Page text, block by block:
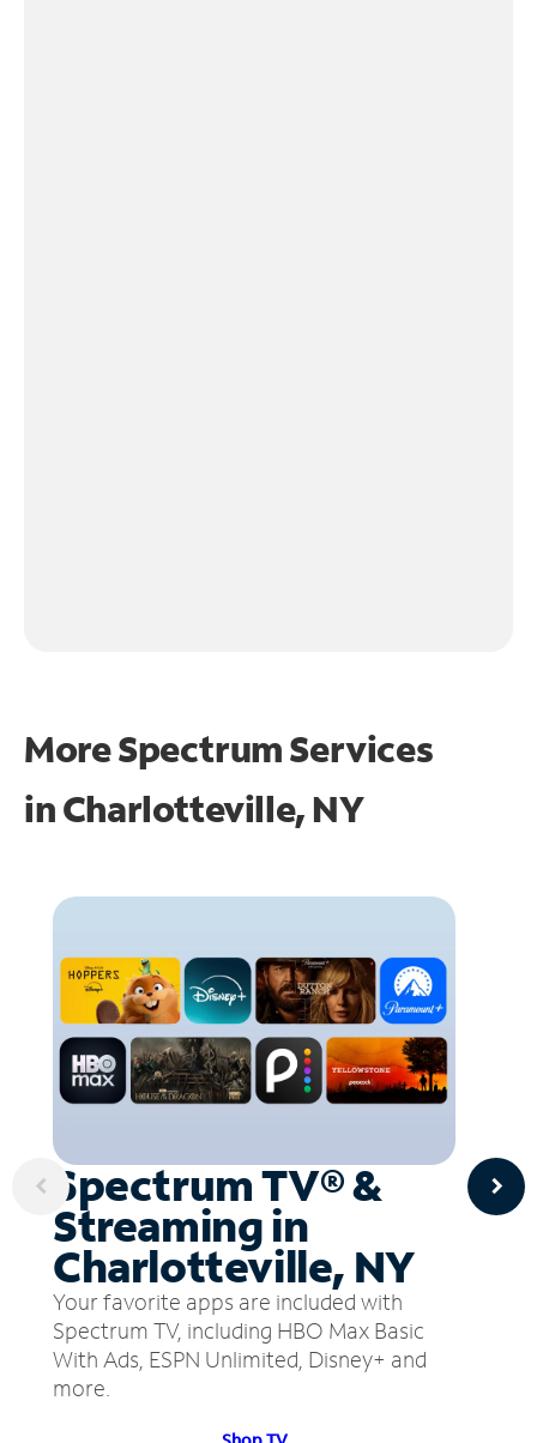
More Spectrum Services
inCharlotteville, NY
Spectrum TV® &
Streaming in
Charlotteville, NY
Your favorite apps are included with
Spectrum TV, including HBO Max Basic
With Ads, ESPN Unlimited, Disney+ and
more.